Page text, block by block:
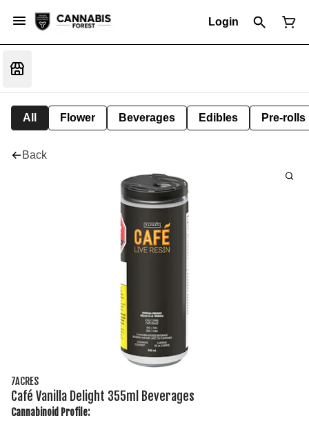
Login
All Flower Beverages Edibles Pre-rolls
Back
7ACRES
Café Vanilla Delight 355ml Beverages
Cannabinoid Profile: